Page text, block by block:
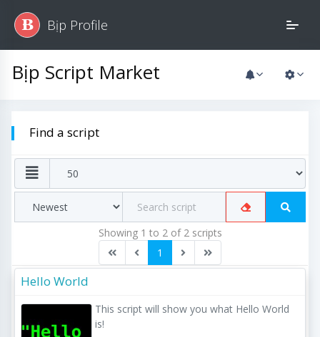
B Bịp Profile
Bịp Script Market
Find a script
Showing 1 to 2 of 2 scripts
1
Hello World
This script will show you what Hello World
is!